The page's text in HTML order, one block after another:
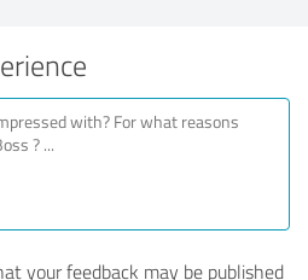
your feedback may be published